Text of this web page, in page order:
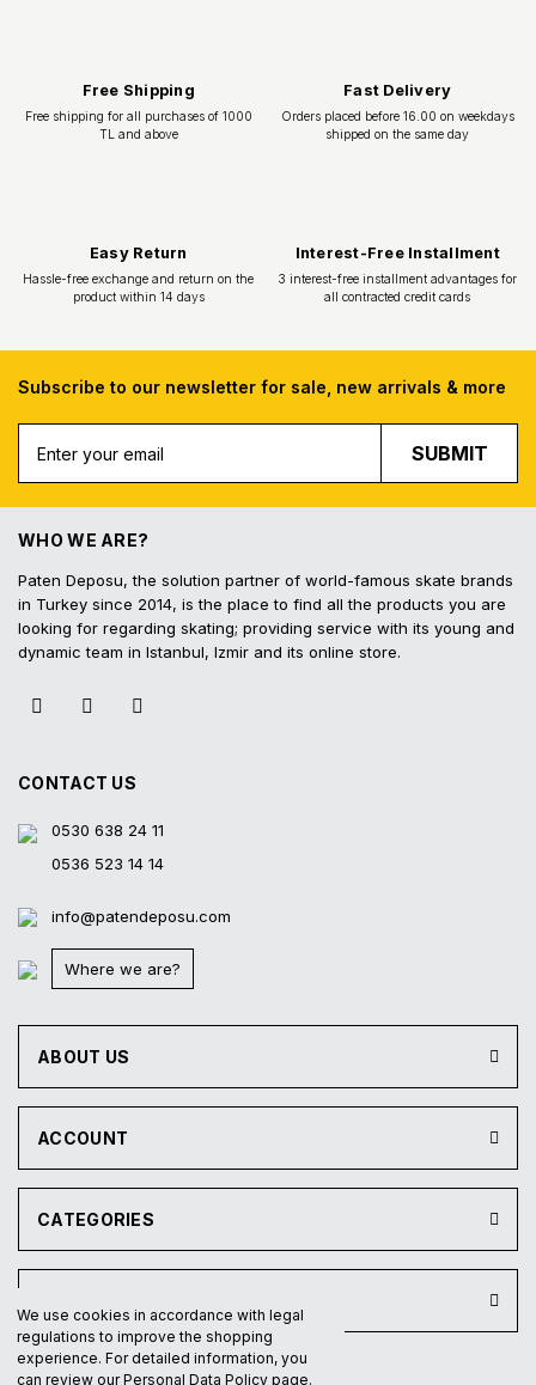
We use cookies in accordance with legal
regulations to improve the shopping
experience. For detailed information, you
can review our Personal Data Policy page.
Free shipping for all purchases of 1000
Easy Return
product within 14 days
Interest-Free
Subscribe to our newsletter for sale, new arrivals & more
SUBMIT
WHO WE ARE?
Paten Deposu, the solution partner of world-famous skate brands
in Turkey since 2014, is the place to find all the products you are
looking for regarding skating; providing service with its young and
dynamic team in Istanbul, Izmir and its online store.
CONTACT US
0530 638 24 11
0536 523 14 14
info@patendeposu.com
Where we are?
ABOUT US
ACCOUNT
CATEGORIES